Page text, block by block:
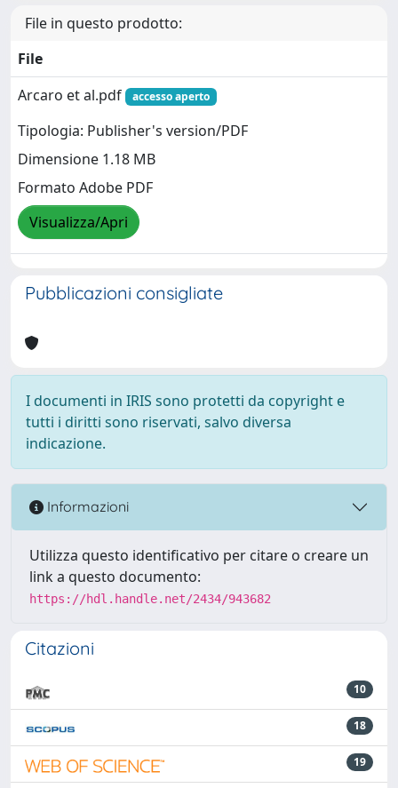
File in questo prodotto:
File
Arcaro et al.pdf
accesso aperto
Tipologia: Publisher's version/PDF
Dimensione 1.18 MB
Formato Adobe PDF
Visualizza/Apri
Pubblicazioni consigliate
I documenti in IRIS sono protetti da copyright e
tutti i diritti sono riservati, salvo diversa
indicazione.
Informazioni
Utilizza questo identificativo per citare o creare un
link a questo documento:
https://hdl.handle.net/2434/943682
Citazioni
10
18
19